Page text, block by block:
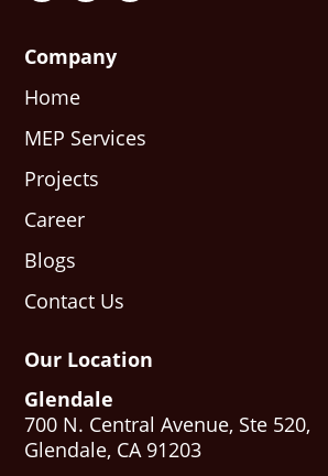
Company
Home
MEP Services
Projects
Career
Blogs
Contact Us
Our Location
Glendale
700 N. Central Avenue, Ste 520,
Glendale, CA 91203